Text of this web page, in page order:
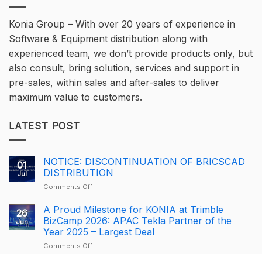
Konia Group – With over 20 years of experience in
Software & Equipment distribution along with
experienced team, we don’t provide products only, but
also consult, bring solution, services and support in
pre-sales, within sales and after-sales to deliver
maximum value to customers.
LATEST POST
01
Jul
NOTICE: DISCONTINUATION OF BRICSCAD
DISTRIBUTION
Comments Offon
DISCONTINUATION
OF
BRICSCAD
DISTRIBUTION
26
Jun
A Proud Milestone for KONIA at Trimble
BizCamp 2026: APAC Tekla Partner of the
Year 2025 – Largest Deal
Comments Offon